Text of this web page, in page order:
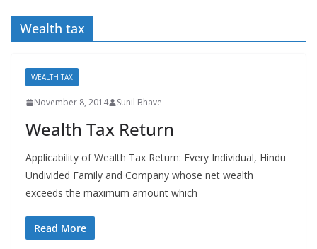
Wealth tax
WEALTH TAX
November 8, 2014 Sunil Bhave
Wealth Tax Return
Applicability of Wealth Tax Return: Every Individual, Hindu
Undivided Family and Company whose net wealth
exceeds the maximum amount which
Read More